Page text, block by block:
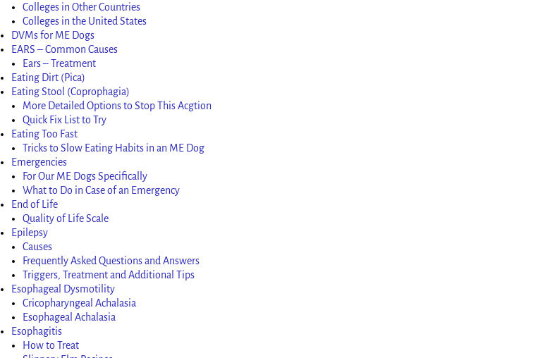
Colleges in Other Countries
Colleges in the United States
DVMs for ME Dogs
EARS – Common Causes
Ears – Treatment
Eating Dirt (Pica)
Eating Stool (Coprophagia)
More Detailed Options to Stop This Acgtion
Quick Fix List to Try
Eating Too Fast
Tricks to Slow Eating Habits in an ME Dog
Emergencies
For Our ME Dogs Specifically
What to Do in Case of an Emergency
End of Life
Quality of Life Scale
Epilepsy
Causes
Frequently Asked Questions and Answers
Triggers, Treatment and Additional Tips
Esophageal Dysmotility
Cricopharyngeal Achalasia
Esophageal Achalasia
Esophagitis
How to Treat